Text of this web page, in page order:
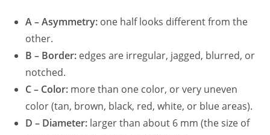
A – Asymmetry: one half looks different from the
other.
B – Border: edges are irregular, jagged, blurred, or
notched.
C – Color: more than one color, or very uneven
color (tan, brown, black, red, white, or blue areas).
D – Diameter: larger than about 6 mm (the size of